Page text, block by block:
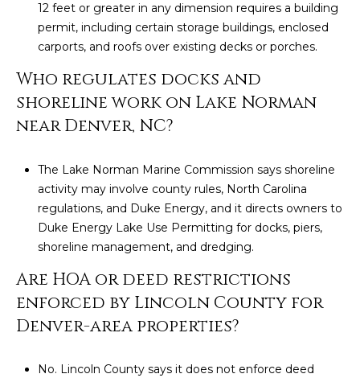
12 feet or greater in any dimension requires a building
permit, including certain storage buildings, enclosed
carports, and roofs over existing decks or porches.
Who regulates docks and
shoreline work on Lake Norman
near Denver, NC?
The Lake Norman Marine Commission says shoreline
activity may involve county rules, North Carolina
regulations, and Duke Energy, and it directs owners to
Duke Energy Lake Use Permitting for docks, piers,
shoreline management, and dredging.
Are HOA or deed restrictions
enforced by Lincoln County for
Denver-area properties?
No. Lincoln County says it does not enforce deed